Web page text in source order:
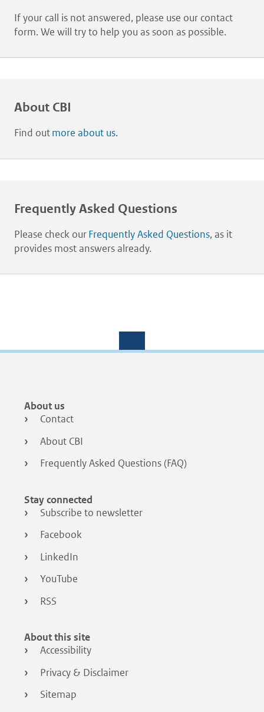
If your call is not answered, please use our contact
form. We will try to help you as soon as possible.
About CBI
Find outmore about us.
Frequently Asked Questions
Please check ourFrequently Asked Questions, as it
provides most answers already.
Footer
menu
About us
Contact
About CBI
Frequently Asked Questions (FAQ)
Stay connected
Subscribe to newsletter
Facebook
LinkedIn
YouTube
RSS
About this site
Accessibility
Privacy & Disclaimer
Sitemap